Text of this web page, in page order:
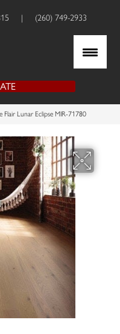
| (260) 749-2933
Flair Lunar Eclipse MIR-71780